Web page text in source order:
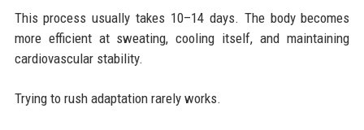
This process usually takes 10–14 days. The body becomes
more efficient at sweating, cooling itself, and maintaining
cardiovascular stability.
Trying to rush adaptation rarely works.